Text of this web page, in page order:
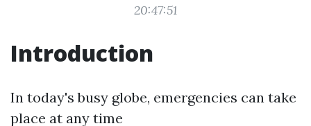
20:47:51
Introduction
In today's busy globe, emergencies can take
place at any time